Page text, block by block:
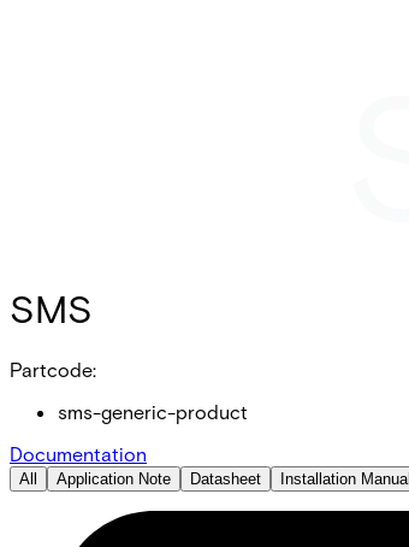
SMS
Partcode:
sms-generic-product
Documentation
All Application Note Datasheet Installation Manual